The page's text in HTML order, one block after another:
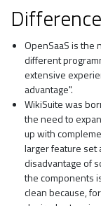
OpenSaaS is the
different
extensive
advantage".
WikiSuite was
the need to
up with
larger feature set
disadvantage of
the components
clean because,